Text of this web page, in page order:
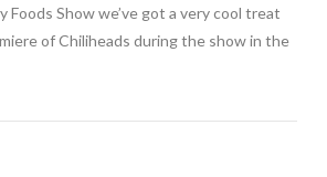
Foods Show we’ve got a very cool treat
of Chiliheads during the show in the